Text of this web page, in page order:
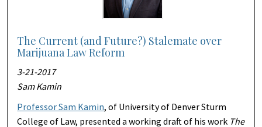
The Current (and Future?) Stalemate over
Marijuana Law Reform
3-21-2017
Sam Kamin
Professor Sam Kamin, of University of Denver Sturm
College of Law, presented a working draft of his work The